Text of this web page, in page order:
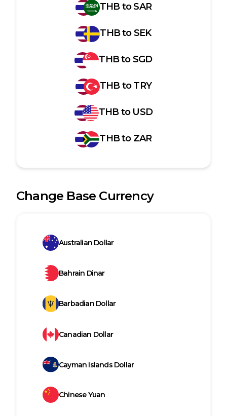
THBtoSAR
THBtoSEK
THBtoSGD
THBtoTRY
THBto USD
THBto ZAR
Change Base Currency
Australian Dollar
Bahrain Dinar
Barbadian Dollar
Canadian Dollar
Cayman Islands Dollar
Chinese Yuan